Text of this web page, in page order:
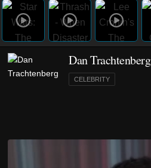
Dan Trachtenberg
CELEBRITY